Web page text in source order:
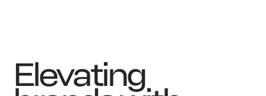
Elevating